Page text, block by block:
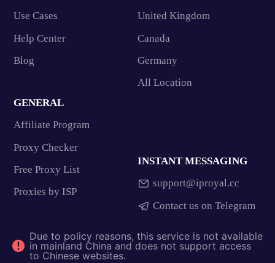
Use Cases
Help Center
Blog
United Kingdom
Canada
Germany
All Location
GENERAL
Affiliate Program
Proxy Checker
Free Proxy List
Proxies by ISP
INSTANT MESSAGING
support@iproyal.cc
Contact us on Telegram
Due to policy reasons, this service is not available
in mainland China and does not support access
to Chinese websites.